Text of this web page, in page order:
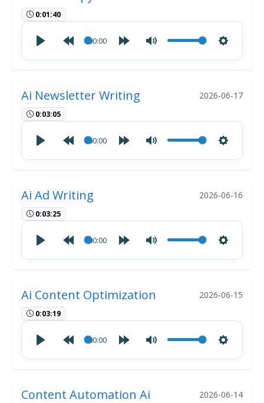
0:01:40
00:00
Ai Newsletter Writing 2026-06-17
0:03:05
00:00
Ai Ad Writing 2026-06-16
0:03:25
00:00
Ai Content Optimization 2026-06-15
0:03:19
00:00
Content Automation Ai 2026-06-14